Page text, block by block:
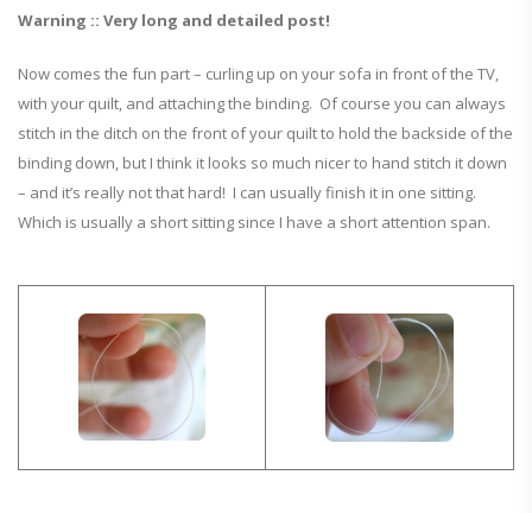
Warning :: Very long and detailed post!
Now comes the fun part – curling up on your sofa in front of the TV,
with your quilt, and attaching the binding. Of course you can always
stitch in the ditch on the front of your quilt to hold the backside of the
binding down, but I think it looks so much nicer to hand stitch it down
– and it’s really not that hard! I can usually finish it in one sitting.
Which is usually a short sitting since I have a short attention span.